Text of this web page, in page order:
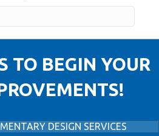
TO BEGIN YOUR
DESIGN SERVICES